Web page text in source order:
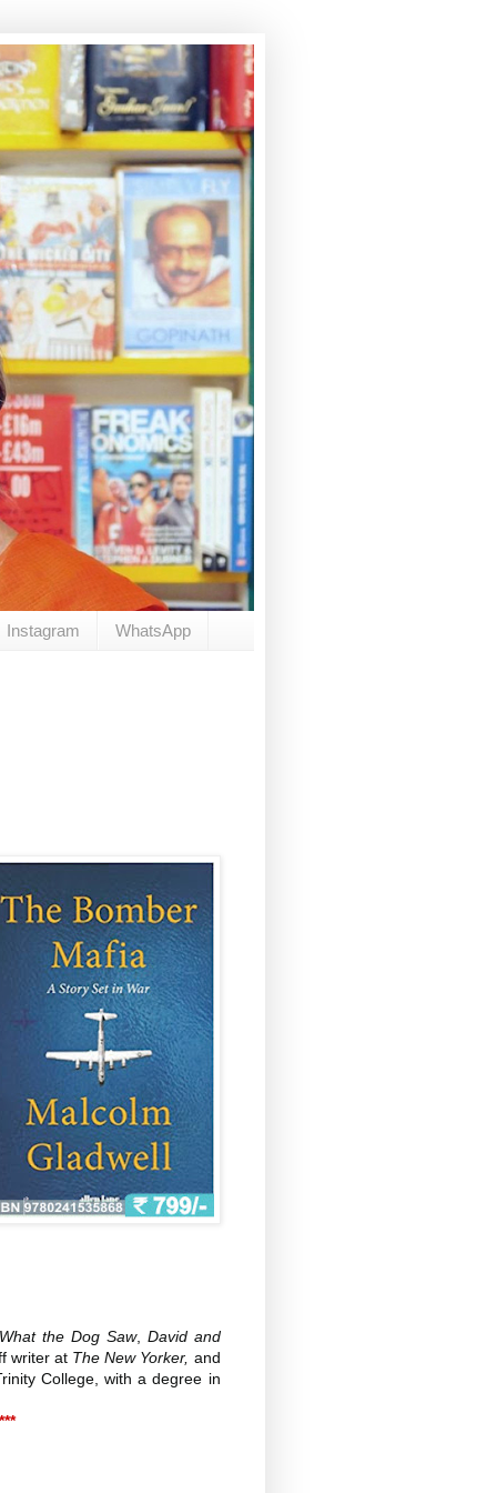
Instagram WhatsApp
the Dog Saw, David and
writer at The New Yorker, and
College, with a degree in